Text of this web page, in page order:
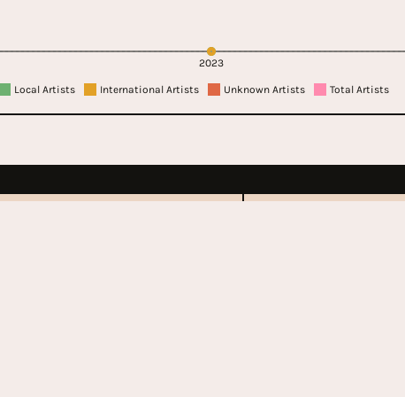
2023
Local Artists International Artists Unknown Artists Total Artists